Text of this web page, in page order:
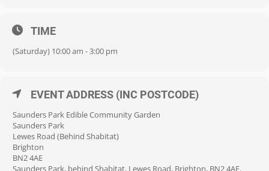
TIME
(Saturday) 10:00 am - 3:00 pm
EVENT ADDRESS (INC POSTCODE)
Saunders Park Edible Community Garden
Saunders Park
Lewes Road (Behind Shabitat)
Brighton
BN2 4AE
Saunders Park, behind Shabitat, Lewes Road, Brighton, BN2 4AE.